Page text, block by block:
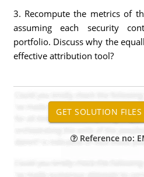
3. Recompute the metrics of
assuming each security
portfolio. Discuss why the
effective attribution tool?
Reference no: